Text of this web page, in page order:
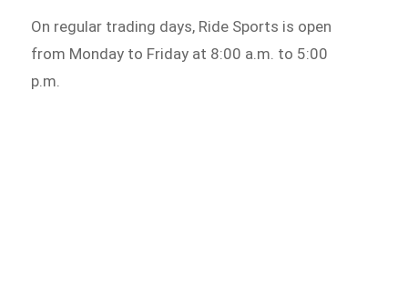
On regular trading days, Ride Sports is open
from Monday to Friday at 8:00 a.m. to 5:00
p.m.